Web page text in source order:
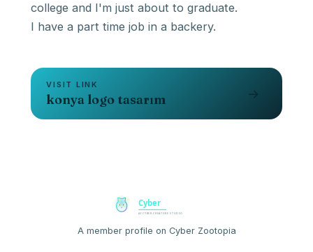
college and I'm just about to graduate.
I have a part time job in a backery.
VISIT LINK
konya logo tasarım →
A member profile on Cyber Zootopia